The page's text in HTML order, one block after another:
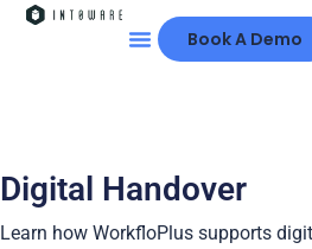
Book A Demo
Digital Handover
Learn how WorkfloPlus supports